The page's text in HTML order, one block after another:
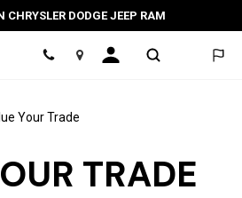
CHRYSLER DODGE JEEP RAM
Location
Your Trade
TRADE